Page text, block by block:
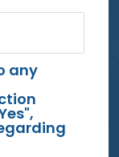
any